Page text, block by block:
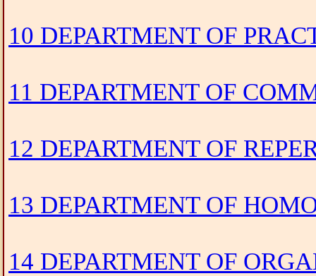
10 DEPARTMENT OF
11 DEPARTMENT OF
12 DEPARTMENT OF
13 DEPARTMENT OF
14 DEPARTMENT OF